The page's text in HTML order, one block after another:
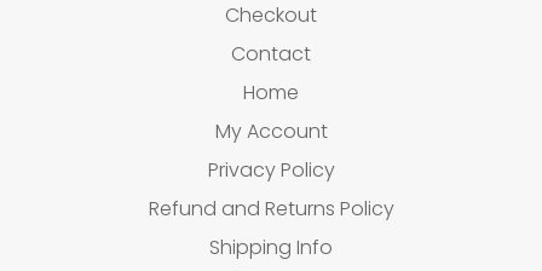
Checkout
Contact
Home
My Account
Privacy Policy
Refund and Returns Policy
Shipping Info